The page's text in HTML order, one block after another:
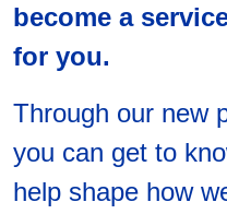
become a
for you.
Through our new
you can get to
help shape how